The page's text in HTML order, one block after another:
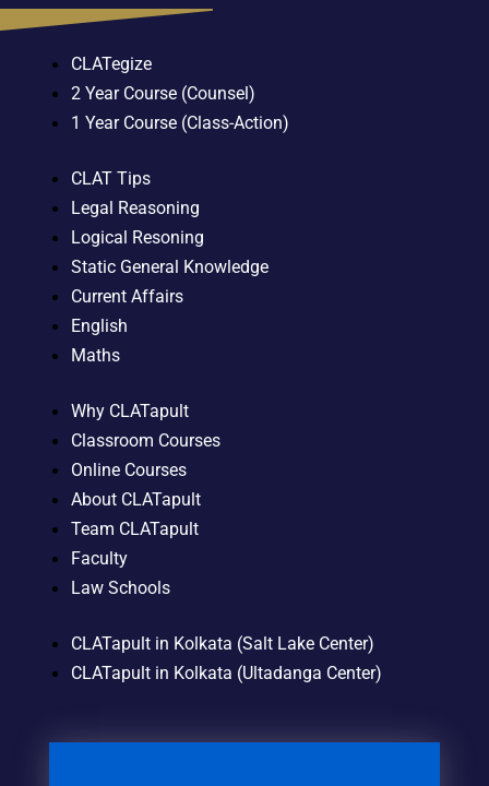
CLATegize
2 Year Course (Counsel)
1 Year Course (Class-Action)
CLAT Tips
Legal Reasoning
Logical Resoning
Static General Knowledge
Current Affairs
English
Maths
Why CLATapult
Classroom Courses
Online Courses
About CLATapult
Team CLATapult
Faculty
Law Schools
CLATapult in Kolkata (Salt Lake Center)
CLATapult in Kolkata (Ultadanga Center)